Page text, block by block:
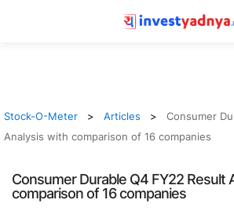
Stock-O-Meter Articles
Consumer
Analysis with comparison of 16 companies
Consumer Durable Q4 FY22 Result
comparison of 16 companies